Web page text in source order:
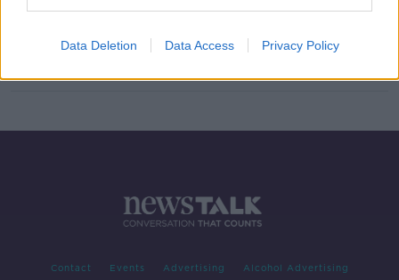
Data Deletion Data Access Privacy Policy
WATCH: European solar orbiter
Contact Events Advertising Alcohol Advertising